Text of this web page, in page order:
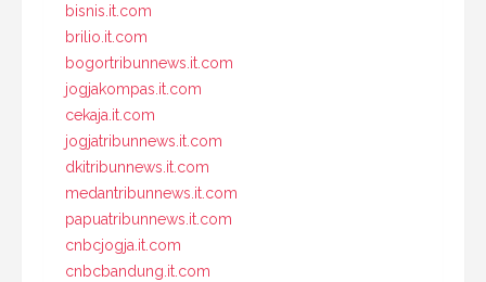
bisnis.it.com
brilio.it.com
bogortribunnews.it.com
jogjakompas.it.com
cekaja.it.com
jogjatribunnews.it.com
dkitribunnews.it.com
medantribunnews.it.com
papuatribunnews.it.com
cnbcjogja.it.com
cnbcbandung.it.com